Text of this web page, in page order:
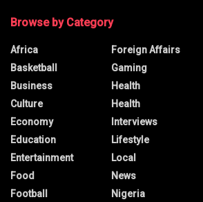
Browse by Category
Africa
Basketball
Business
Culture
Economy
Education
Entertainment
Food
Football
Foreign Affairs
Gaming
Health
Health
Interviews
Lifestyle
Local
News
Nigeria